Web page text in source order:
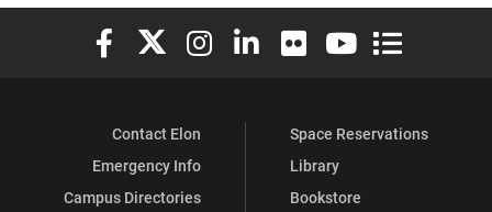
Elon University Facebook
Elon University X (formerly Twitter)
Elon University Instagram
Elon University LinkedIn
Elon University Flickr
Elon University
Elon
Contact Elon
Emergency Info
Campus Directories
Space Reservations
Library
Bookstore